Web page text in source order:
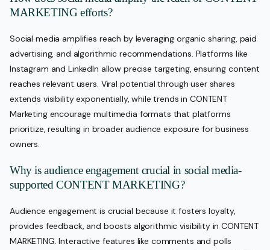
MARKETING efforts?
Social media amplifies reach by leveraging organic sharing, paid
advertising, and algorithmic recommendations. Platforms like
Instagram and LinkedIn allow precise targeting, ensuring content
reaches relevant users. Viral potential through user shares
extends visibility exponentially, while trends in CONTENT
Marketing encourage multimedia formats that platforms
prioritize, resulting in broader audience exposure for business
owners.
Why is audience engagement crucial in social media-
supported CONTENT MARKETING?
Audience engagement is crucial because it fosters loyalty,
provides feedback, and boosts algorithmic visibility in CONTENT
MARKETING. Interactive features like comments and polls